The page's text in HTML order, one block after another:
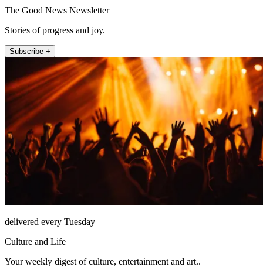
The Good News Newsletter
Stories of progress and joy.
Subscribe +
delivered every Tuesday
Culture and Life
Your weekly digest of culture, entertainment and art..